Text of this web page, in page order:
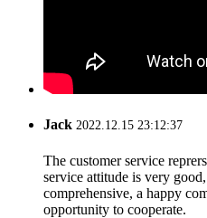
Jack 2022.12.15 23:12:37
The customer service
service attitude is very
comprehensive, a happy
opportunity to cooperate.